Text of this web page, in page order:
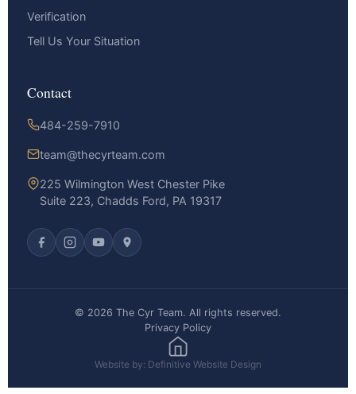
Verification
Tell Us Your Situation
Contact
484-259-7910
team@thecyrteam.com
225 Wilmington West Chester Pike
Suite 223, Chadds Ford, PA 19317
© 2026 The Cyr Team. All rights reserved.
Privacy Policy
Website by: Definitive Website Design